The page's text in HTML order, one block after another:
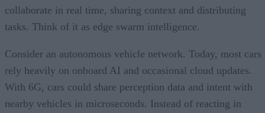
collaborate in real time, sharing context and distributing
tasks. Think of it as edge swarm intelligence.
Consider an autonomous vehicle network. Today, most cars
rely heavily on onboard AI and occasional cloud updates.
With 6G, cars could share perception data and intent with
nearby vehicles in microseconds. Instead of reacting in